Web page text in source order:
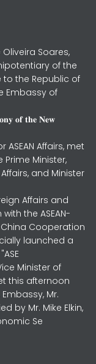
Soares,
of the
to the Republic of
Embassy of
𝐨𝐟 𝐭𝐡𝐞 𝐍𝐞𝐰
ASEAN Affairs, met
Prime Minister,
and Minister
Affairs and
the ASEAN-
China Cooperation
launched a
Minister of
this afternoon
Mr.
by Mr. Mike Elkin,
Se